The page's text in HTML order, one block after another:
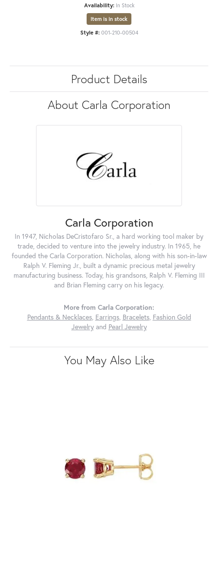
Availability: In Stock
Item is in stock
Style #: 001-210-00504
Product Details
About Carla Corporation
Carla Corporation
In 1947, Nicholas DeCristofaro Sr., a hard working tool maker by
trade, decided to venture into the jewelry industry. In 1965, he
founded the Carla Corporation. Nicholas, along with his son-in-law
Ralph V. Fleming Jr., built a dynamic precious metal jewelry
manufacturing business. Today, his grandsons, Ralph V. Fleming III
and Brian Fleming carry on his legacy.
More from Carla Corporation:
Pendants & Necklaces, Earrings, Bracelets, Fashion Gold
Jewelryand Pearl Jewelry
You May Also Like